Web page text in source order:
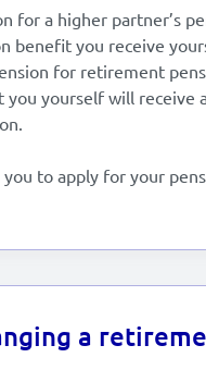
for a higher partner’s
benefit you receive
for retirement
you yourself will
to apply for your
a